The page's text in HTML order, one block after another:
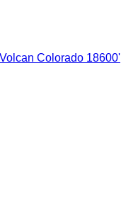
Colorado 18600'